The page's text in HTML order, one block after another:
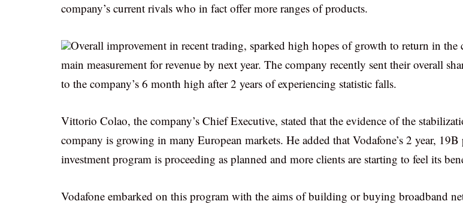
company’s current rivals who in fact offer more ranges of products.
Overall improvement in recent trading, sparked high hopes of growth to return in the
main measurement for revenue by next year. The company recently sent their overall
to the company’s 6 month high after 2 years of experiencing statistic falls.
Vittorio Colao, the company’s Chief Executive, stated that the evidence of the
company is growing in many European markets. He added that Vodafone’s 2 year, 19B
investment program is proceeding as planned and more clients are starting to feel its
Vodafone embarked on this program with the aims of building or buying broadband